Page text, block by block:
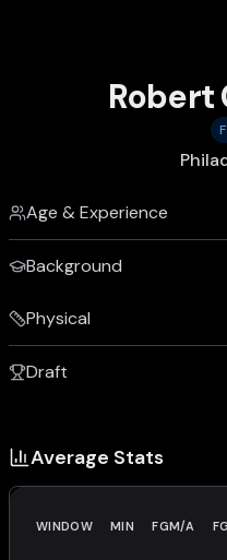
Robert
Age & Experience
Background
Physical
Draft
Average Stats
WINDOW MIN FGM/A